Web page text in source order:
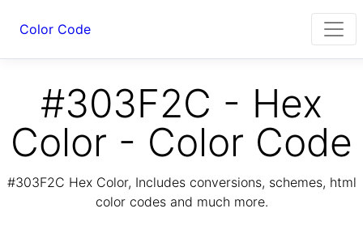
Color Code
#303F2C - Hex
Color - Color Code
#303F2C Hex Color, Includes conversions, schemes, html
color codes and much more.